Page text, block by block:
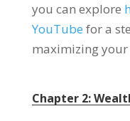
you can explore
YouTube for a
maximizing your
Chapter2: